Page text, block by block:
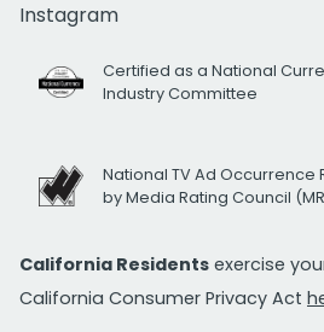
Instagram
Certified as a National
Industry Committee
National TV Ad
by Media Rating Council
California Residents exercise
California Consumer Privacy Act